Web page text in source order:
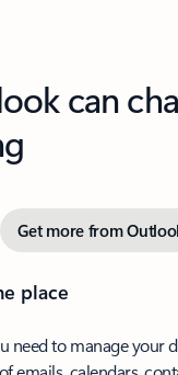
can
Get more from
place
need to manage your